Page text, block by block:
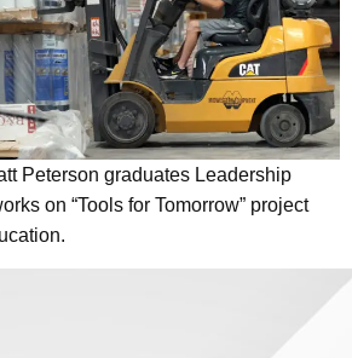
Peterson graduates Leadership
on “Tools for Tomorrow” project